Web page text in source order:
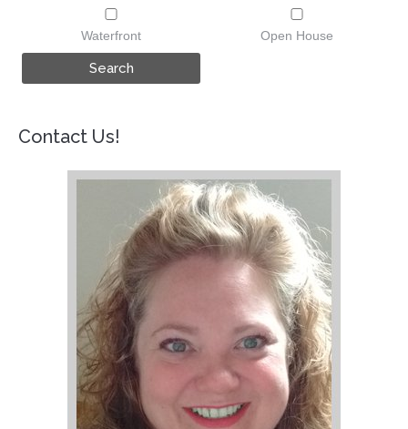
Waterfront Open House
Contact Us!